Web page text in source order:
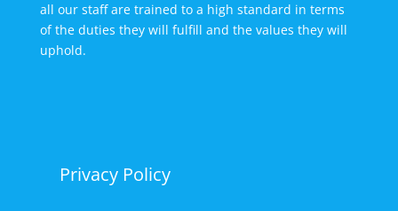
all our staff are trained to a high standard in terms
of the duties they will fulfill and the values they will
uphold.
Privacy Policy